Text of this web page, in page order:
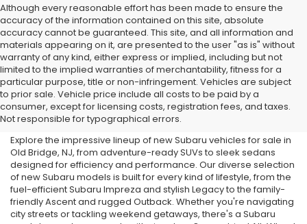
Although every reasonable effort has been made to ensure the
accuracy of the information contained on this site, absolute
accuracy cannot be guaranteed. This site, and all information and
materials appearing on it, are presented to the user "as is" without
warranty of any kind, either express or implied, including but not
limited to the implied warranties of merchantability, fitness for a
particular purpose, title or non-infringement. Vehicles are subject
to prior sale. Vehicle price include all costs to be paid by a
consumer, except for licensing costs, registration fees, and taxes.
Not responsible for typographical errors.
Subaru Dealer in Old Bridge,
NJ
Explore the impressive lineup of new Subaru vehicles for sale in
Old Bridge, NJ, from adventure-ready SUVs to sleek sedans
designed for efficiency and performance. Our diverse selection
of new Subaru models is built for every kind of lifestyle, from the
fuel-efficient Subaru Impreza and stylish Legacy to the family-
friendly Ascent and rugged Outback. Whether you're navigating
city streets or tackling weekend getaways, there's a Subaru